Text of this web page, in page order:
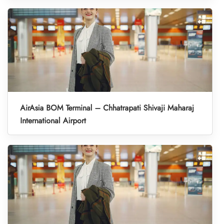
AirAsia BOM Terminal – Chhatrapati Shivaji Maharaj
International Airport